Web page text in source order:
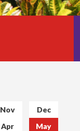
Nov
Dec
Apr
May